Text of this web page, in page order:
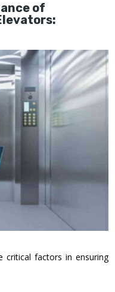
of
critical factors in ensuring